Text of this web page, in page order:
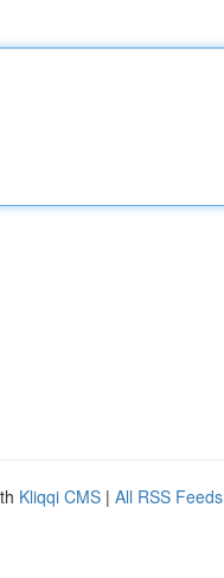
Kliqqi CMS | All RSS Feeds